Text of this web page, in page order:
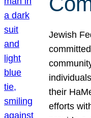
Jewish
their
efforts